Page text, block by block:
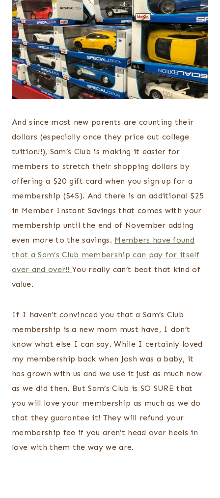
And since most new parents are counting their
dollars (especially once they price out college
tuition!!), Sam’s Club is making it easier for
members to stretch their shopping dollars by
offering a $20 gift card when you sign up for a
membership ($45). And there is an additional $25
in Member Instant Savings that comes with your
membership until the end of November adding
even more to the savings. Members have found
that a Sam’s Club membership can pay for itself
over and over!!You really can’t beat that kind of
value.
If I haven’t convinced you that a Sam’s Club
membership is a new mom must have, I don’t
know what else I can say. While I certainly loved
my membership back when Josh was a baby, it
has grown with us and we use it just as much now
as we did then. But Sam’s Club is SO SURE that
you will love your membership as much as we do
that they guarantee it! They will refund your
membership fee if you aren’t head over heels in
love with them the way we are.